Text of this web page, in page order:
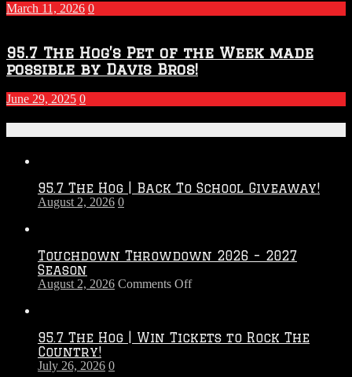
March 11, 2026 0
95.7 The Hog’s Pet of the Week made
possible by Davis Bros!
June 29, 2025 0
95.7 The Hog | Back To School Giveaway!
August 2, 2026 0
Touchdown Throwdown 2026 – 2027
Season
August 2, 2026 Comments Offon
–
95.7 The Hog | Win Tickets to Rock The
Country!
July 26, 2026 0